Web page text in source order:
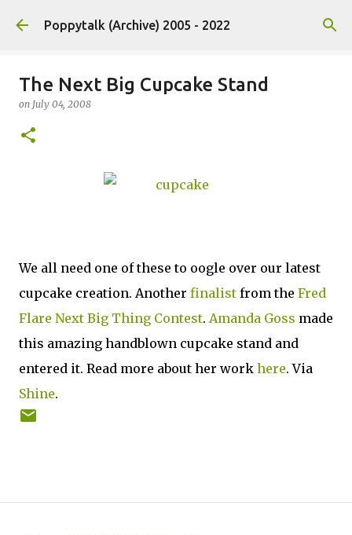
Skip to main content
Poppytalk (Archive) 2005 - 2022
The Next Big Cupcake Stand
on July 04, 2008
We all need one of these to oogle over our latest
cupcake creation. Another finalist from the Fred
Flare Next Big Thing Contest. Amanda Goss made
this amazing handblown cupcake stand and
entered it. Read more about her work here. Via
Shine.